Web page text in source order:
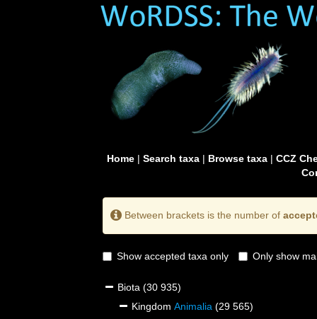
Home| Search taxa| Browse taxa| CCZ
Between brackets is the number of
Show accepted taxa only Only show
Biota (30 935)
Kingdom Animalia (29 565)